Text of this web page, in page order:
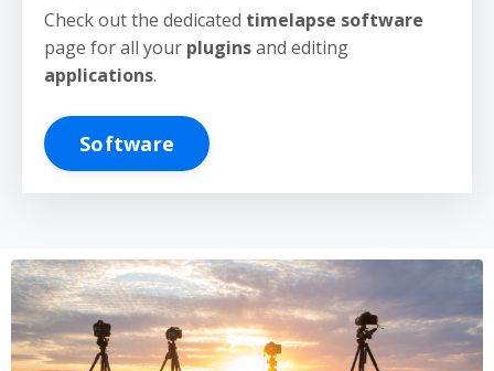
Check out the dedicated timelapse software
page for all your pluginsand editing
applications.
Software